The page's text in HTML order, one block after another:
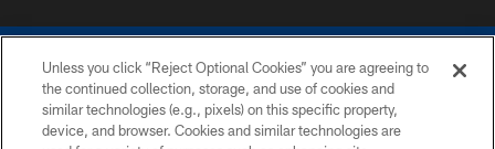
COPYRIGHT © 2026 COLTS, INC.
Unless you click “Reject Optional Cookies” you are agreeing to
the continued collection, storage, and use of cookies and
similar technologies (e.g., pixels) on this specific property,
device, and browser. Cookies and similar technologies are